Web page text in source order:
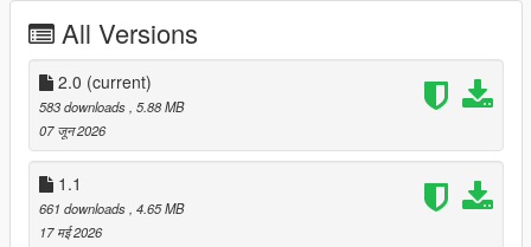
2.open OpenIV, navigate to 'dlclist.xml' in
"mods/update/update.rpf/common/data/". Add "<
Item>dlcpacks:/tm_stanier97/< /Item>"
3.Remember to save the file and enjoy it.
All Versions
2.0 (current)
583 downloads , 5.88 MB
07 जून 2026
1.1
661 downloads , 4.65 MB
17 मई 2026